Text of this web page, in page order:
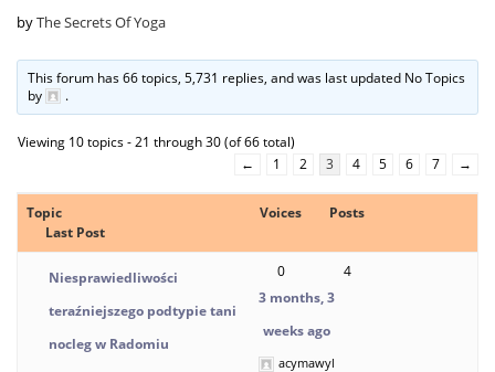
byThe Secrets Of Yoga
This forum has 66 topics, 5,731 replies, and was last updated No Topics
by
.
Viewing 10 topics - 21 through 30 (of 66 total)
←
1 2 3 4 5 6 7 →
Topic Voices
Posts
Last Post
Niesprawiedliwości
teraźniejszego podtypie tani
nocleg w Radomiu
0
4
3 months, 3
weeks ago
acymawyl